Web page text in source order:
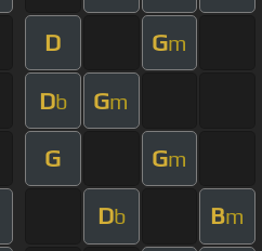
D Gm
Db Gm
G Gm
Db Bm